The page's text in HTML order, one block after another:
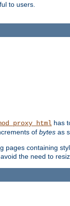
to users.
has
of bytes as
containing
the need to